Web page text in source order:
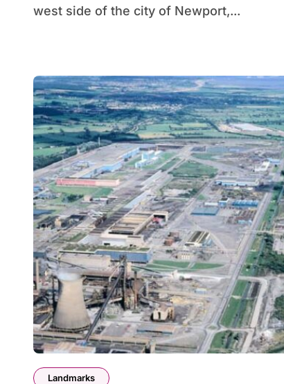
west side of the city of Newport,...
Landmarks